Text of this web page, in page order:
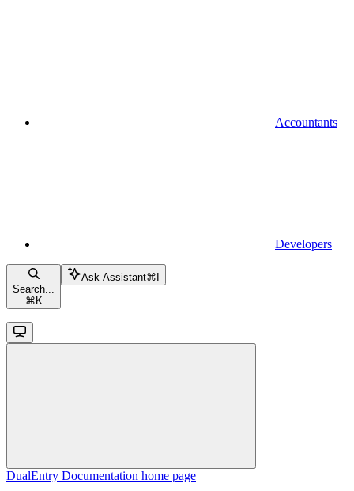
Accountants
Developers
Search...
⌘ K
Ask Assistant⌘
DualEntry Documentation home page